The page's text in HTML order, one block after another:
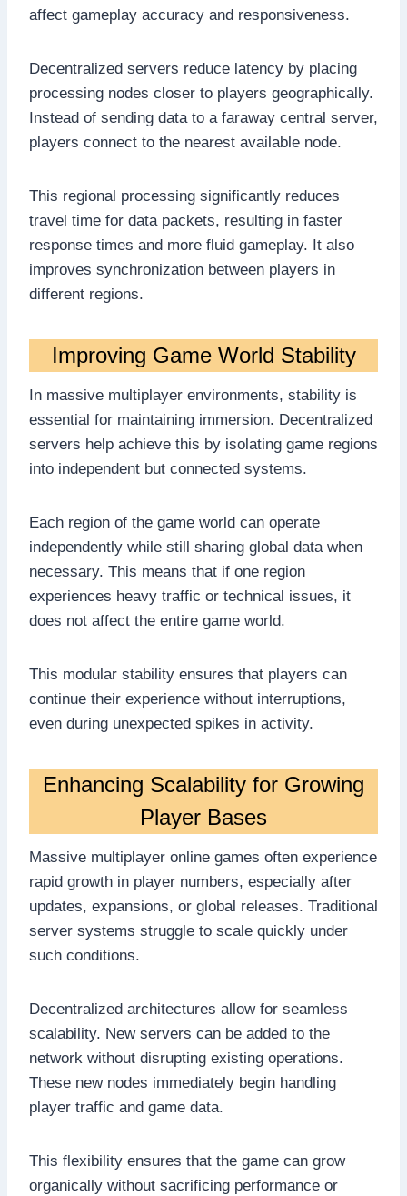
affect gameplay accuracy and responsiveness.
Decentralized servers reduce latency by placing
processing nodes closer to players geographically.
Instead of sending data to a faraway central server,
players connect to the nearest available node.
This regional processing significantly reduces
travel time for data packets, resulting in faster
response times and more fluid gameplay. It also
improves synchronization between players in
different regions.
Improving Game World Stability
In massive multiplayer environments, stability is
essential for maintaining immersion. Decentralized
servers help achieve this by isolating game regions
into independent but connected systems.
Each region of the game world can operate
independently while still sharing global data when
necessary. This means that if one region
experiences heavy traffic or technical issues, it
does not affect the entire game world.
This modular stability ensures that players can
continue their experience without interruptions,
even during unexpected spikes in activity.
Enhancing Scalability for Growing
Player Bases
Massive multiplayer online games often experience
rapid growth in player numbers, especially after
updates, expansions, or global releases. Traditional
server systems struggle to scale quickly under
such conditions.
Decentralized architectures allow for seamless
scalability. New servers can be added to the
network without disrupting existing operations.
These new nodes immediately begin handling
player traffic and game data.
This flexibility ensures that the game can grow
organically without sacrificing performance or